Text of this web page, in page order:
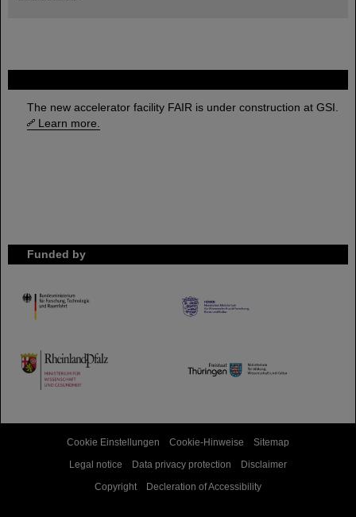
The new accelerator facility FAIR is under construction at GSI.
Learn more.
Funded by
HMWK
TMWWDG
Cookie Einstellungen Cookie-Hinweise
Sitemap
Legal notice
Data privacy protection
Disclaimer
Copyright
Decleration of Accessibility